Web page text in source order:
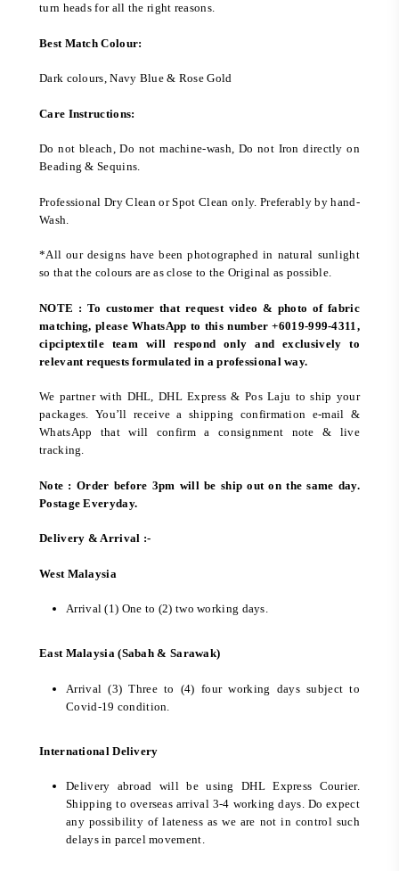
turn heads for all the right reasons.
Best Match Colour:
Dark colours, Navy Blue & Rose Gold
Care Instructions:
Do not bleach, Do not machine-wash, Do not Iron directly on
Beading & Sequins.
Professional Dry Clean or Spot Clean only. Preferably by hand-
Wash.
*All our designs have been photographed in natural sunlight
so that the colours are as close to the Original as possible.
NOTE : To customer that request video & photo of fabric
matching, please WhatsApp to this number +6019-999-4311,
cipciptextile team will respond only and exclusively to
relevant requests formulated in a professional way.
We partner with DHL, DHL Express & Pos Laju to ship your
packages. You’ll receive a shipping confirmation e-mail &
WhatsApp that will confirm a consignment note & live
tracking.
Note : Order before 3pm will be ship out on the same day.
Postage Everyday.
Delivery & Arrival :-
West Malaysia
Arrival (1) One to (2) two working days.
East Malaysia (Sabah & Sarawak)
Arrival (3) Three to (4) four working days subject to
Covid-19 condition.
International Delivery
Delivery abroad will be using DHL Express Courier.
Shipping to overseas arrival 3-4 working days. Do expect
any possibility of lateness as we are not in control such
delays in parcel movement.